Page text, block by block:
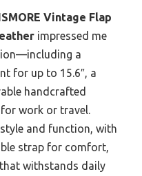
Vintage Flap
impressed me
a
for up to 15.6″, a
handcrafted
work or travel.
and function, with
strap for comfort,
withstands daily